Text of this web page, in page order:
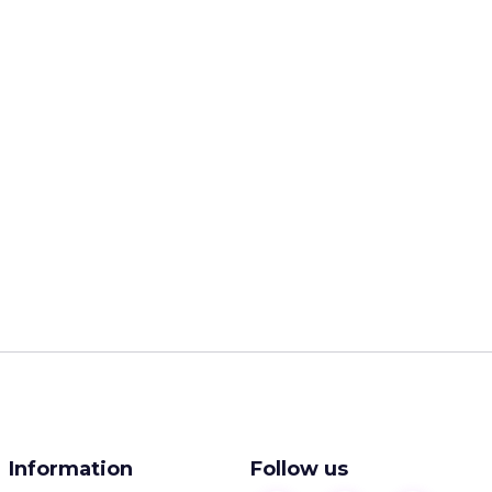
Information Follow us